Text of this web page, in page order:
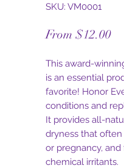
SKU: VM0001
From $12.00
This award-
is an essential
favorite! Honor
conditions and
It provides all-
dryness that
or pregnancy,
chemical irritants.